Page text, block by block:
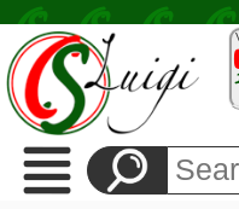
Recipes
Side
Dishes